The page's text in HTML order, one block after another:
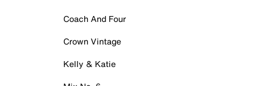
Coach And Four
Crown Vintage
Kelly & Katie